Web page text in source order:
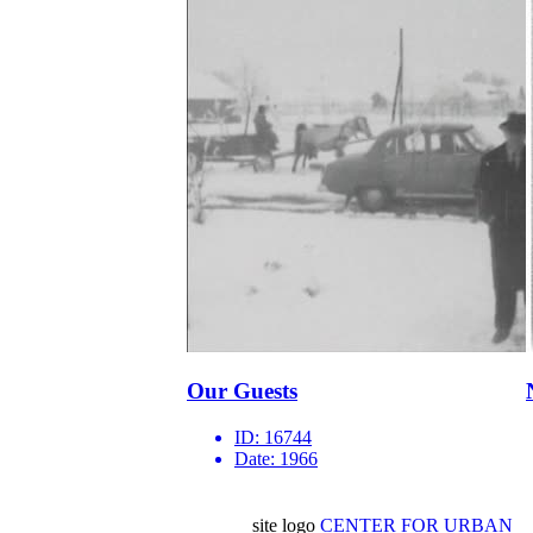
Our Guests
ID: 16744
Date: 1966
site logo CENTER FOR URBAN